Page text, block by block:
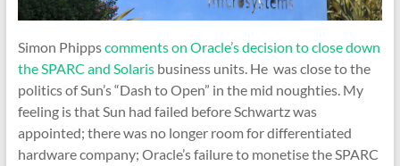
Simon Phippscomments on Oracle’s decision to close down
the SPARC and Solarisbusiness units. He was close to the
politics of Sun’s “Dash to Open” in the mid noughties. My
feeling is that Sun had failed before Schwartz was
appointed; there was no longer room for differentiated
hardware company; Oracle’s failure to monetise the SPARC